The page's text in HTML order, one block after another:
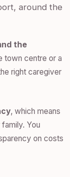
around the
the
town centre or a
right caregiver
, which means
You
on costs